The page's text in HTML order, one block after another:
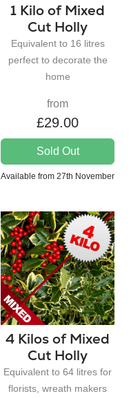
1 Kilo of Mixed
Cut Holly
Equivalent to 16 litres
perfect to decorate the
home
from
£29.00
Sold Out
Available from 27th November
4 Kilos of Mixed
Cut Holly
Equivalent to 64 litres for
florists, wreath makers